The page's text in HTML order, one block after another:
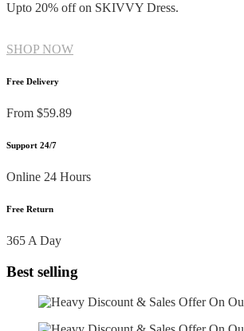
Upto 20% off on SKIVVY Dress.
SHOP NOW
Free Delivery
From $59.89
Support 24/7
Online 24 Hours
Free Return
365 A Day
Best selling